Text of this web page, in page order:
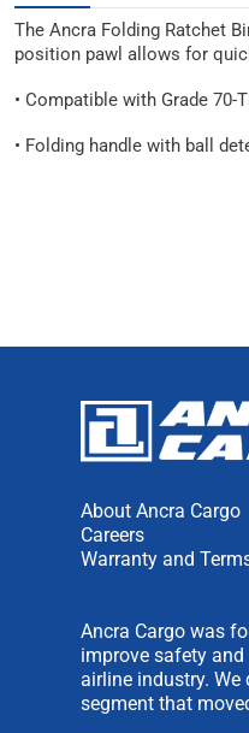
The Ancra Folding Ratchet
position pawl allows for
• Compatible with Grade 70-
• Folding handle with ball
About Ancra Cargo
Careers
Warranty and
Ancra Cargo was
improve safety
airline industry. We
segment that